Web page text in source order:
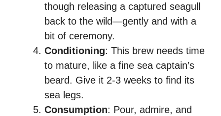
though releasing a captured seagull
back to the wild—gently and with a
bit of ceremony.
Conditioning: This brew needs time
to mature, like a fine sea captain’s
beard. Give it 2-3 weeks to find its
sea legs.
Consumption: Pour, admire, and